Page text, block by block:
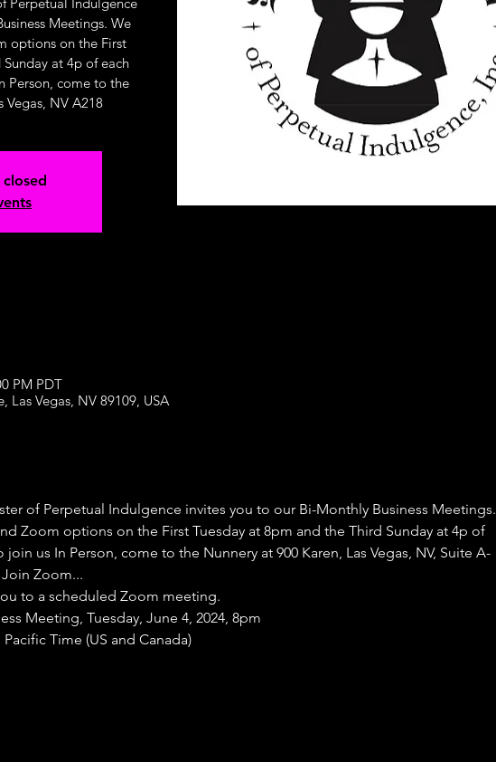
Meetings. We
options on the First
at 4p of each
Person, come to the
Vegas, NV A218
PM PDT
Las Vegas, NV 89109, USA
of Perpetual Indulgence invites you to our Bi-Monthly Business Meetings.
Zoom options on the First Tuesday at 8pm and the Third Sunday at 4p of
us In Person, come to the Nunnery at 900 Karen, Las Vegas, NV, Suite A-
Zoom...
to a scheduled Zoom meeting.
Meeting, Tuesday, June 4, 2024, 8pm
Time (US and Canada)